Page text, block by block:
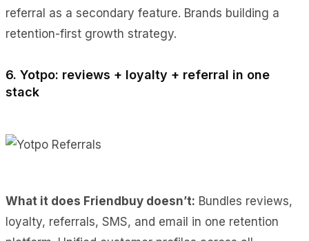
referral as a secondary feature. Brands building a
retention-first growth strategy.
6. Yotpo: reviews + loyalty + referral in one
stack
What it does Friendbuy doesn’t: Bundles reviews,
loyalty, referrals, SMS, and email in one retention